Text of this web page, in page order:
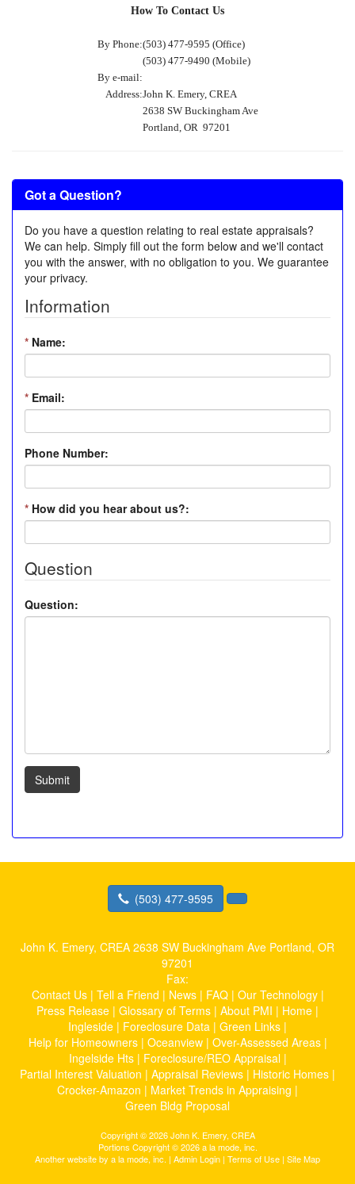
How To Contact Us
By Phone:(503) 477-9595 (Office)
(503) 477-9490 (Mobile)
By e-mail:
Address:John K. Emery, CREA
2638 SW Buckingham Ave
Portland, OR 97201
Got a Question?
Do you have a question relating to real estate appraisals?
We can help. Simply fill out the form below and we'll contact
you with the answer, with no obligation to you. We guarantee
your privacy.
Information
* Name:
* Email:
Phone Number:
* How did you hear about us?:
Question
Question:
Submit
(503) 477-9595
John K. Emery, CREA 2638 SW Buckingham Ave Portland, OR
97201
Fax:
Contact Us| Tell a Friend | News| FAQ| Our Technology|
Press Release | Glossary of Terms | About PMI | Home |
Ingleside | Foreclosure Data | Green Links |
Help for Homeowners | Oceanview | Over-Assessed Areas|
Ingelside Hts| Foreclosure/REO Appraisal|
Partial Interest Valuation | Appraisal Reviews | Historic Homes |
Crocker-Amazon | Market Trends in Appraising |
Green Bldg Proposal
Copyright © 2026 John K. Emery, CREA
Portions Copyright © 2026 a la mode, inc.
Another website by a la mode, inc. | Admin Login | Terms of Use | Site Map